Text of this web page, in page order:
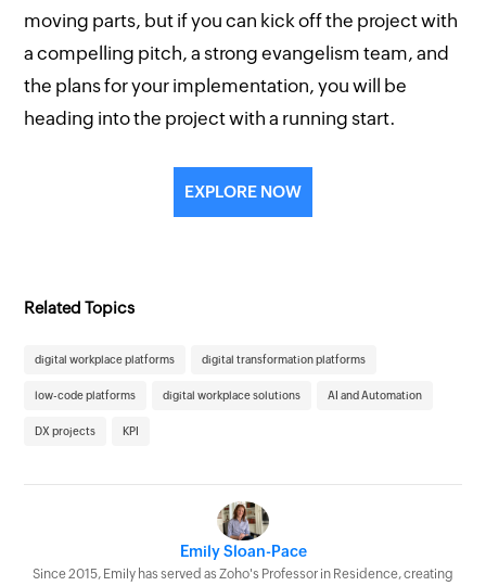
moving parts, but if you can kick off the project with
a compelling pitch, a strong evangelism team, and
the plans for your implementation, you will be
heading into the project with a running start.
EXPLORE NOW
Related Topics
digital workplace platforms digital transformation platforms
low-code platforms digital workplace solutions AI and Automation
DX projects KPI
Emily Sloan-Pace
Since 2015, Emily has served as Zoho's Professor in Residence, creating